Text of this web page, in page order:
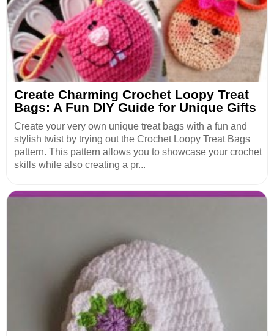
Create Charming Crochet Loopy Treat
Bags: A Fun DIY Guide for Unique Gifts
Create your very own unique treat bags with a fun and
stylish twist by trying out the Crochet Loopy Treat Bags
pattern. This pattern allows you to showcase your crochet
skills while also creating a pr...